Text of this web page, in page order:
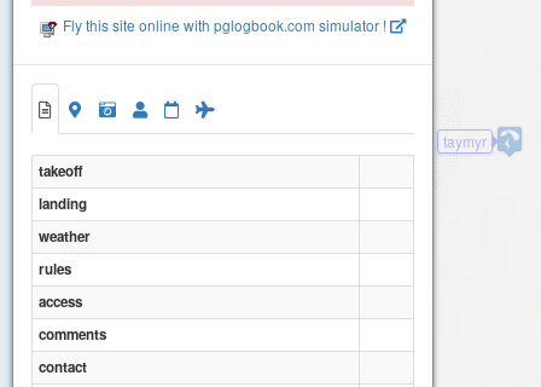
taymyr
Fly this site online with pglogbook.com simulator !
takeoff
landing
weather
rules
access
comments
contact